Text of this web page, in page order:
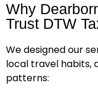
Why
Trust DTW
We designed our
local travel habits,
patterns: